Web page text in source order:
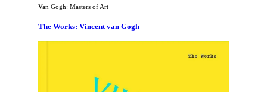
Van Gogh: Masters of Art
The Works: Vincent van Gogh